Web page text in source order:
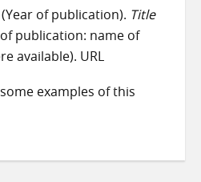
of publication). Title
publication: name of
available). URL
examples of this